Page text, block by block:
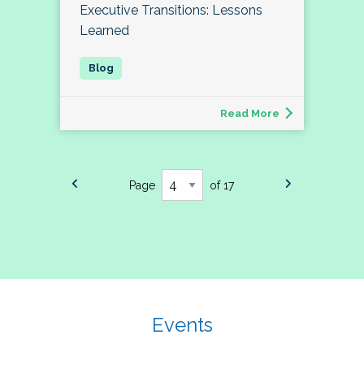
Executive Transitions: Lessons
Learned
Read More
Page of 17
Events